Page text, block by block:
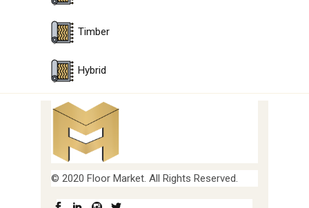
Timber
Hybrid
© 2020 Floor Market. All Rights Reserved.